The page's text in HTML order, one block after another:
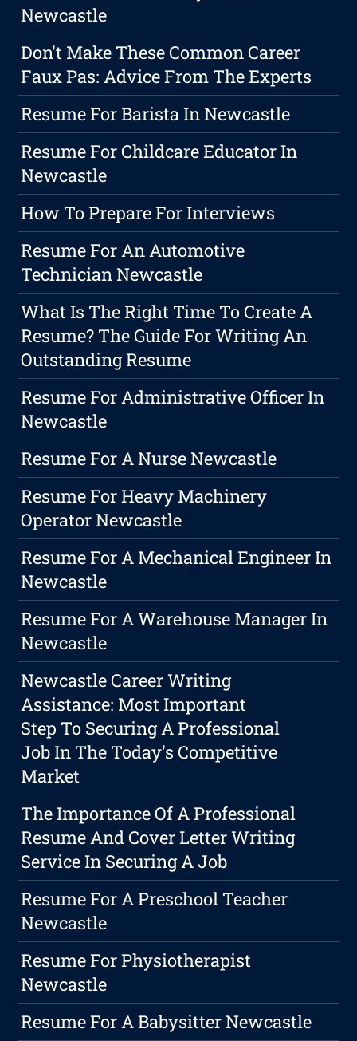
Newcastle
Don't Make These Common Career
Faux Pas: Advice From The Experts
Resume For Barista In Newcastle
Resume For Childcare Educator In
Newcastle
How To Prepare For Interviews
Resume For An Automotive
Technician Newcastle
What Is The Right Time To Create A
Resume? The Guide For Writing An
Outstanding Resume
Resume For Administrative Officer In
Newcastle
Resume For A Nurse Newcastle
Resume For Heavy Machinery
Operator Newcastle
Resume For A Mechanical Engineer In
Newcastle
Resume For A Warehouse Manager In
Newcastle
Newcastle Career Writing
Assistance: Most Important
Step To Securing A Professional
Job In The Today's Competitive
Market
The Importance Of A Professional
Resume And Cover Letter Writing
Service In Securing A Job
Resume For A Preschool Teacher
Newcastle
Resume For Physiotherapist
Newcastle
Resume For A Babysitter Newcastle